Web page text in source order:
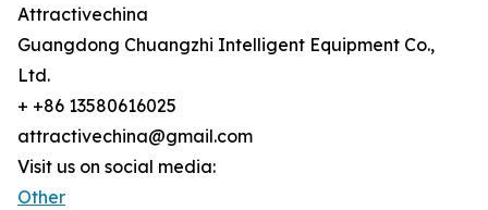
Attractivechina
Guangdong Chuangzhi Intelligent Equipment Co.,
Ltd.
+ +86 13580616025
attractivechina@gmail.com
Visit us on social media:
Other